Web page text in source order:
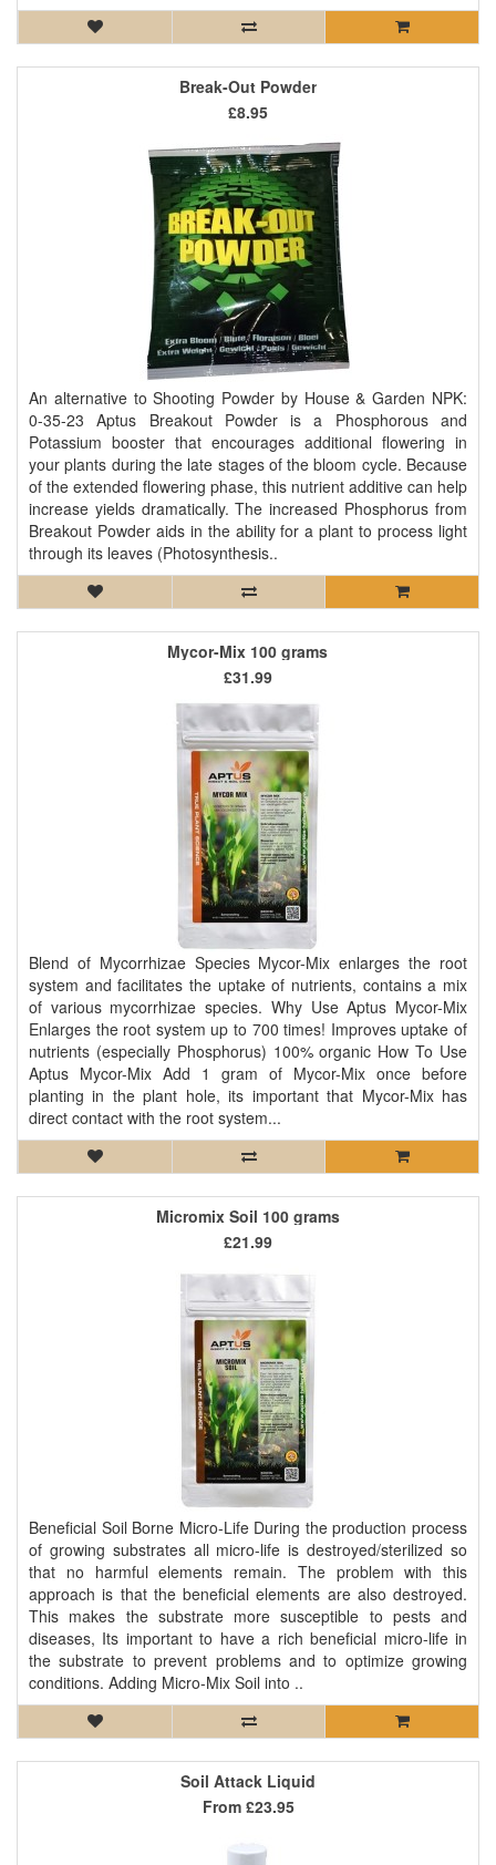
Break-Out Powder
An alternative to Shooting Powder by House & Garden NPK:
0-35-23 Aptus Breakout Powder is a Phosphorous and
Potassium booster that encourages additional flowering in
your plants during the late stages of the bloom cycle. Because
of the extended flowering phase, this nutrient additive can help
increase yields dramatically. The increased Phosphorus from
Breakout Powder aids in the ability for a plant to process light
through its leaves (Photosynthesis..
£8.95
Mycor-Mix 100 grams
Blend of Mycorrhizae Species Mycor-Mix enlarges the root
system and facilitates the uptake of nutrients, contains a mix
of various mycorrhizae species. Why Use Aptus Mycor-Mix
Enlarges the root system up to 700 times! Improves uptake of
nutrients (especially Phosphorus) 100% organic How To Use
Aptus Mycor-Mix Add 1 gram of Mycor-Mix once before
planting in the plant hole, its important that Mycor-Mix has
direct contact with the root system...
£31.99
Micromix Soil 100 grams
Beneficial Soil Borne Micro-Life During the production process
of growing substrates all micro-life is destroyed/sterilized so
that no harmful elements remain. The problem with this
approach is that the beneficial elements are also destroyed.
This makes the substrate more susceptible to pests and
diseases, Its important to have a rich beneficial micro-life in
the substrate to prevent problems and to optimize growing
conditions. Adding Micro-Mix Soil into ..
£21.99
Soil Attack Liquid
From £23.95